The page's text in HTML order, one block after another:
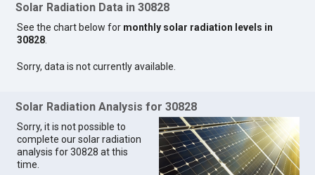
Solar Radiation Data in 30828
See the chart below for monthly solar radiation levels in
30828.
Sorry, data is not currently available.
Solar Radiation Analysis for 30828
Sorry, it is not possible to
complete our solar radiation
analysis for 30828 at this
time.